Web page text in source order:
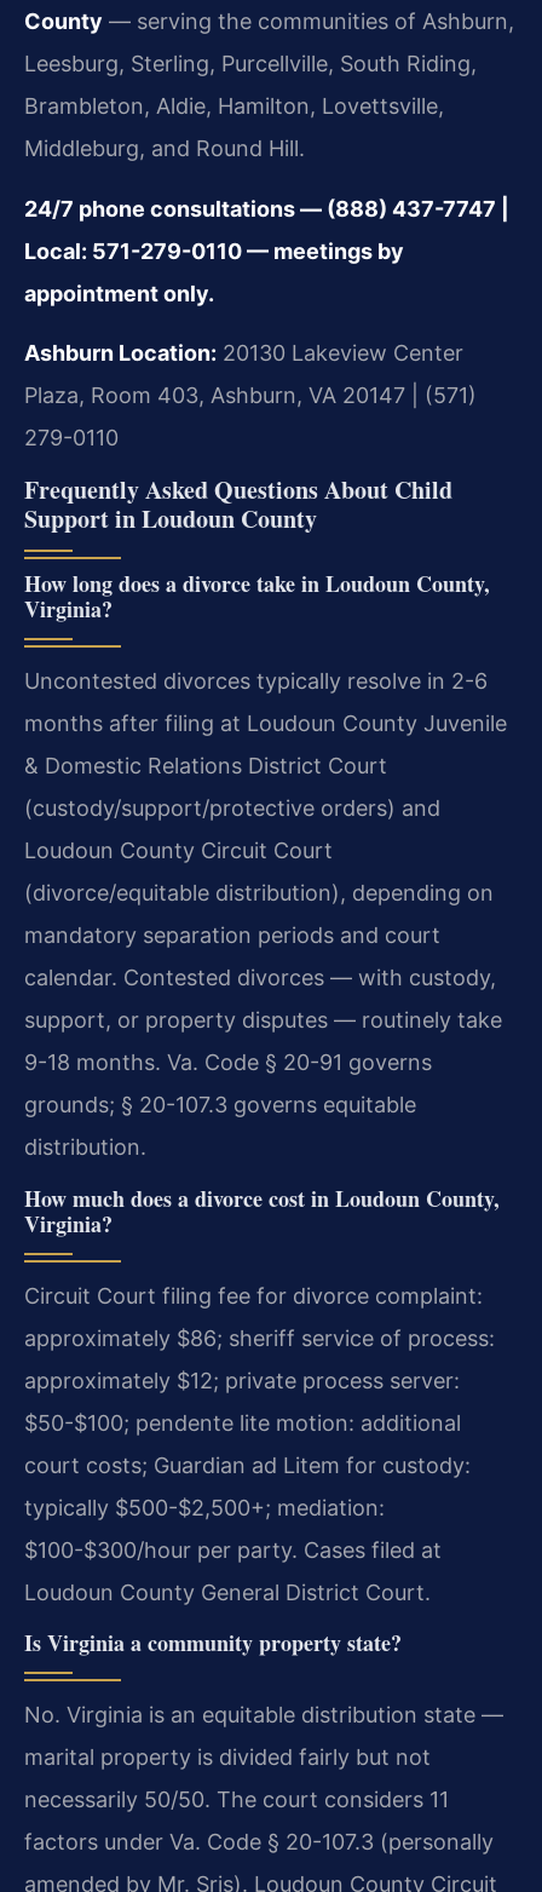
County — serving the communities of Ashburn,
Leesburg, Sterling, Purcellville, South Riding,
Brambleton, Aldie, Hamilton, Lovettsville,
Middleburg, and Round Hill.
24/7 phone consultations — (888) 437-7747 |
Local: 571-279-0110 — meetings by
appointment only.
Ashburn Location: 20130 Lakeview Center
Plaza, Room 403, Ashburn, VA 20147 | (571)
279-0110
Frequently Asked Questions About Child
Support in Loudoun County
How long does a divorce take in Loudoun County,
Virginia?
Uncontested divorces typically resolve in 2-6
months after filing at Loudoun County Juvenile
& Domestic Relations District Court
(custody/support/protective orders) and
Loudoun County Circuit Court
(divorce/equitable distribution), depending on
mandatory separation periods and court
calendar. Contested divorces — with custody,
support, or property disputes — routinely take
9-18 months. Va. Code § 20-91 governs
grounds; § 20-107.3 governs equitable
distribution.
How much does a divorce cost in Loudoun County,
Virginia?
Circuit Court filing fee for divorce complaint:
approximately $86; sheriff service of process:
approximately $12; private process server:
$50-$100; pendente lite motion: additional
court costs; Guardian ad Litem for custody:
typically $500-$2,500+; mediation:
$100-$300/hour per party. Cases filed at
Loudoun County General District Court.
Is Virginia a community property state?
No. Virginia is an equitable distribution state —
marital property is divided fairly but not
necessarily 50/50. The court considers 11
factors under Va. Code § 20-107.3 (personally
amended by Mr. Sris). Loudoun County Circuit